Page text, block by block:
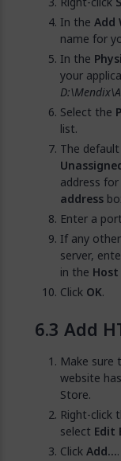
In the Add
name for
In the
your
Select the
list.
The
address
address
Enter a
If any
server,
in the
Click OK.
Add
Make
website
Store.
Right-click
select Edit
ClickAdd....